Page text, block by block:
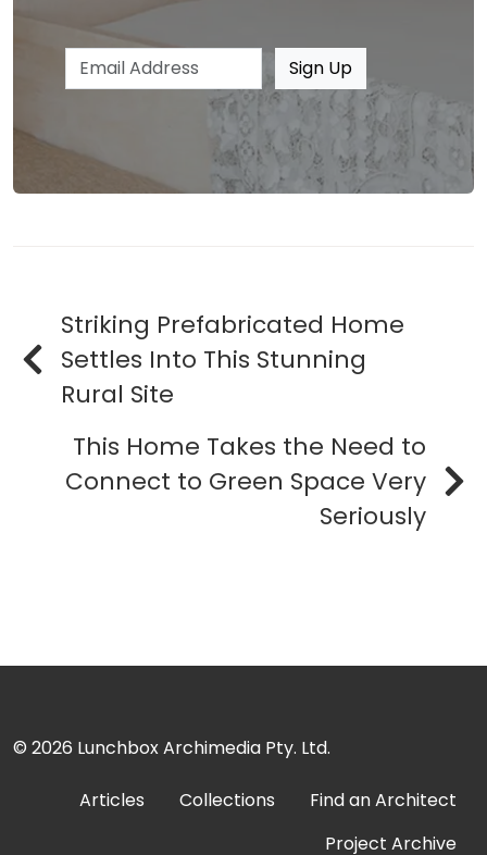
Email address Sign Up
Striking Prefabricated Home
Settles Into This Stunning
Rural Site
This Home Takes the Need to
Connect to Green Space Very
Seriously
© 2026 Lunchbox Archimedia Pty. Ltd.
Articles Collections
Find an Architect
Project Archive